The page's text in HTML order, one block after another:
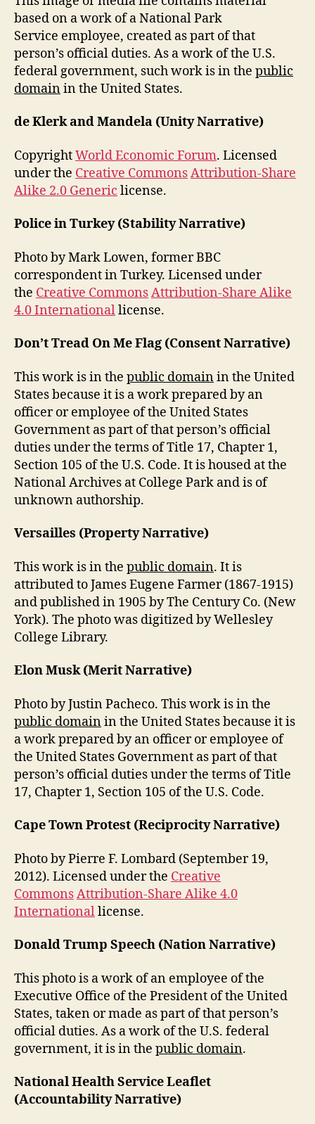
based on a work of a National Park
Service employee, created as part of that
person’s official duties. As a work of the U.S.
federal government, such work is in the public
domainin the United States.
de Klerk and Mandela (Unity Narrative)
CopyrightWorld Economic Forum. Licensed
under the Creative CommonsAttribution-Share
Alike 2.0 Generic license.
Police in Turkey (Stability Narrative)
Photo by Mark Lowen, former BBC
correspondent in Turkey. Licensed under
the Creative CommonsAttribution-Share Alike
4.0 Internationallicense.
Don’t Tread On Me Flag (Consent Narrative)
This work is in the public domainin the United
States because it is a work prepared by an
officer or employee of the United States
Government as part of that person’s official
duties under the terms of Title 17, Chapter 1,
Section 105 of the U.S. Code. It is housed at the
National Archives at College Park and is of
unknown authorship.
Versailles (Property Narrative)
This work is in the public domain. It is
attributed to James Eugene Farmer (1867-1915)
and published in 1905 by The Century Co. (New
York). The photo was digitized by Wellesley
College Library.
Elon Musk (Merit Narrative)
Photo by Justin Pacheco. This work is in the
public domainin the United States because it is
a work prepared by an officer or employee of
the United States Government as part of that
person’s official duties under the terms of Title
17, Chapter 1, Section 105 of the U.S. Code.
Cape Town Protest (Reciprocity Narrative)
Photo by Pierre F. Lombard (September 19,
2012). Licensed under the Creative
CommonsAttribution-Share Alike 4.0
Internationallicense.
Donald Trump Speech (Nation Narrative)
This photo is a work of an employee of the
Executive Office of the President of the United
States, taken or made as part of that person’s
official duties. As a work of the U.S. federal
government, it is in the public domain.
National Health Service Leaflet
(Accountability Narrative)